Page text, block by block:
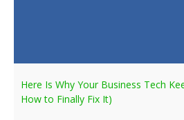
Here Is Why Your Business Tech
How to Finally Fix It)